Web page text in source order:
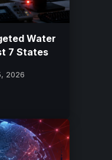
Water
7 States
2026